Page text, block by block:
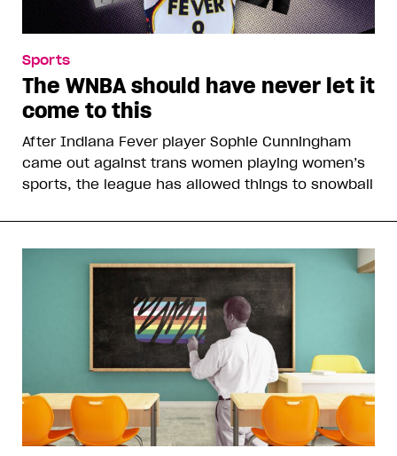
Sports
The WNBA should have never let it
come to this
After Indiana Fever player Sophie Cunningham
came out against trans women playing women’s
sports, the league has allowed things to snowball